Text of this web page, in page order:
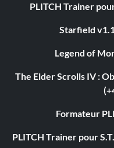
PLITCH Trainer
Starfield
Legend of
The Elder Scrolls IV :
Formateur
PLITCH Trainer pour